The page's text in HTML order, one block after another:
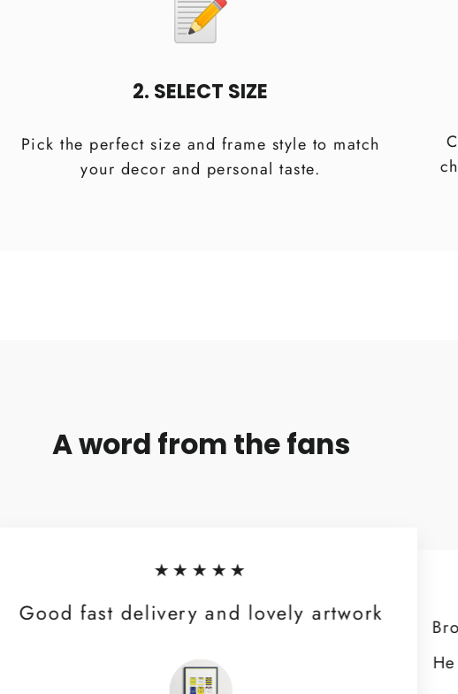
2. SELECT SIZE
Pick the perfect size and frame style to match
your decor and personal taste.
A word from the fans
★★★★★
Good fast delivery and lovely artwork